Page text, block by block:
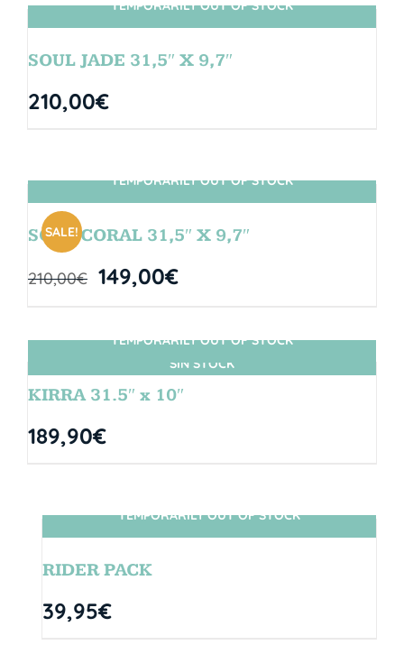
SIN STOCK
TEMPORARILY OUT OF STOCK
SOUL JADE 31,5″ X 9,7″
210,00€
SIN STOCK
SALE!
TEMPORARILY OUT OF STOCK
SOUL CORAL 31,5″ X 9,7″
210,00€ 149,00€
SIN STOCK
TEMPORARILY OUT OF STOCK
KIRRA 31.5″ x 10″
189,90€
SIN STOCK
TEMPORARILY OUT OF STOCK
RIDER PACK
39,95€